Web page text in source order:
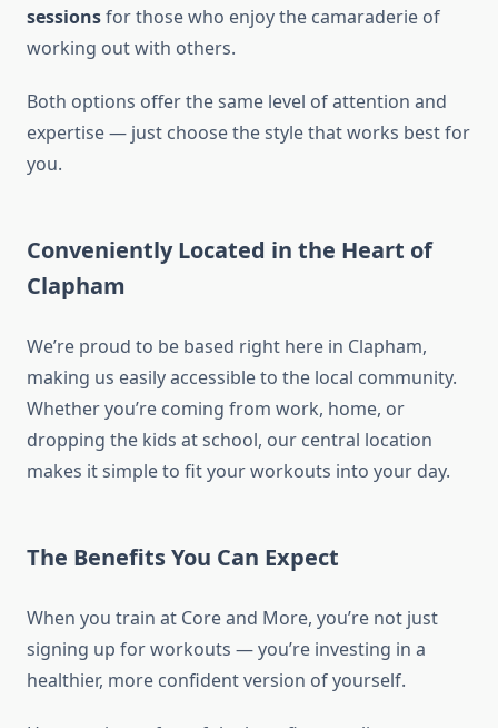
sessionsfor those who enjoy the camaraderie of
working out with others.
Both options offer the same level of attention and
expertise — just choose the style that works best for
you.
Conveniently Located in the Heart of
Clapham
We’re proud to be based right here in Clapham,
making us easily accessible to the local community.
Whether you’re coming from work, home, or
dropping the kids at school, our central location
makes it simple to fit your workouts into your day.
The Benefits You Can Expect
When you train at Core and More, you’re not just
signing up for workouts — you’re investing in a
healthier, more confident version of yourself.